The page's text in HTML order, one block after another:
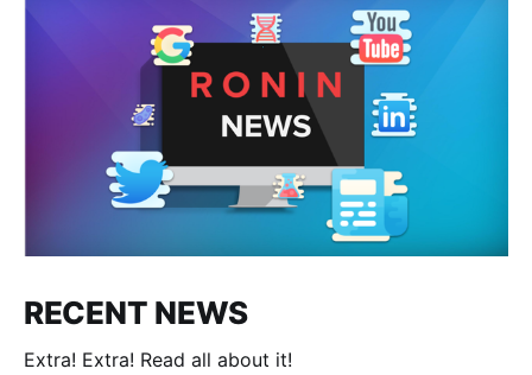
RECENT NEWS
Extra! Extra! Read all about it!